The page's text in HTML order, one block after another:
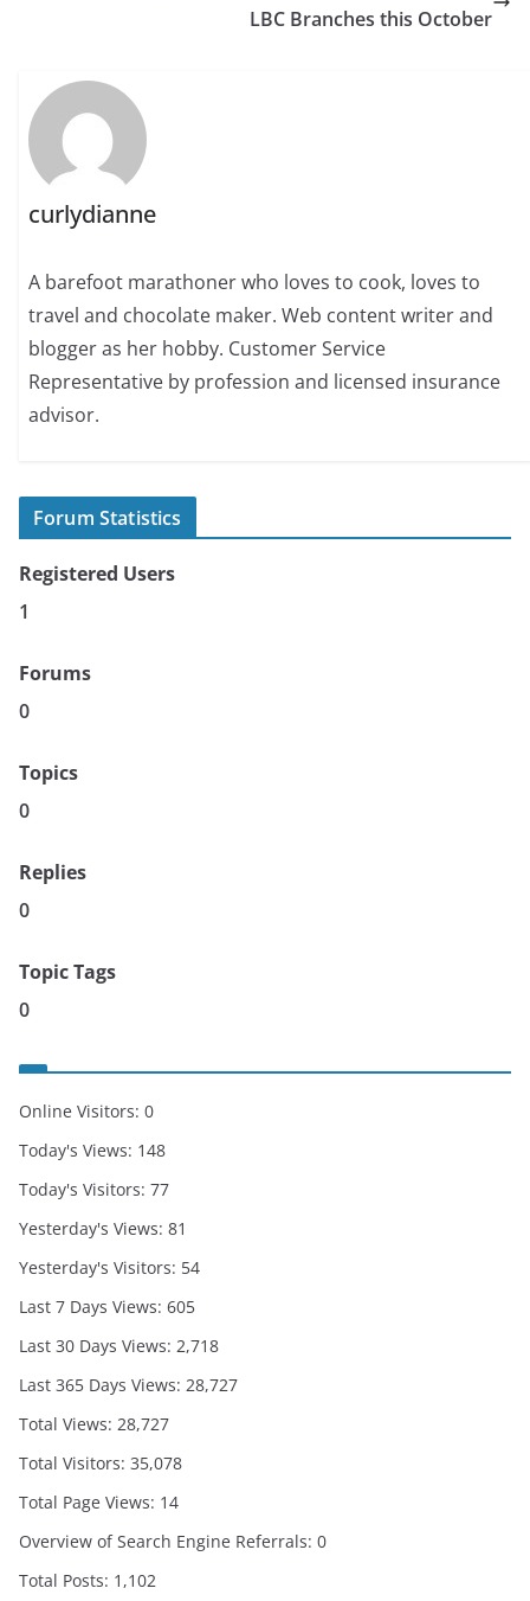
LBC Branches this October
curlydianne
A barefoot marathoner who loves to cook, loves to
travel and chocolate maker. Web content writer and
blogger as her hobby. Customer Service
Representative by profession and licensed insurance
advisor.
Forum Statistics
Registered Users
1
Forums
0
Topics
0
Replies
0
Topic Tags
0
Online Visitors: 0
Today's Views: 148
Today's Visitors: 77
Yesterday's Views: 81
Yesterday's Visitors: 54
Last 7 Days Views: 605
Last 30 Days Views: 2,718
Last 365 Days Views: 28,727
Total Views: 28,727
Total Visitors: 35,078
Total Page Views: 14
Overview of Search Engine Referrals: 0
Total Posts: 1,102